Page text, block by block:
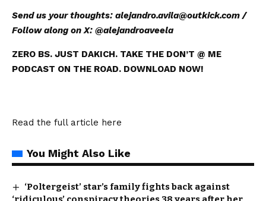
Send us your thoughts: alejandro.avila@outkick.com/
Follow along on X: @alejandroaveela
ZERO BS. JUST DAKICH. TAKE THE DON’T @ ME
PODCAST ON THE ROAD. DOWNLOAD NOW!
Read the full article here
You Might Also Like
‘Poltergeist’ star’s family fights back against